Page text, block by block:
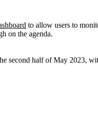
to allow users to
on the agenda.
second half of May 2023,